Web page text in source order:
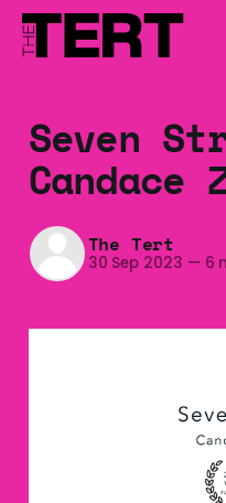
Seven
Candace
The Tert
30 Sep 2023 — 6